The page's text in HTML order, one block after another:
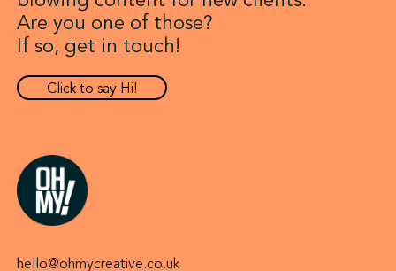
Are you one of those?
If so, get in touch!
Click to say Hi!
hello@ohmycreative.co.uk